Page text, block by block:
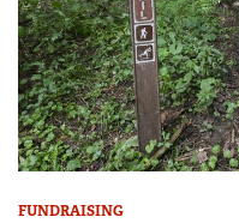
FUNDRAISING